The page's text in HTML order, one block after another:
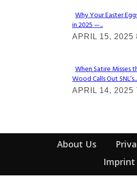
Section
Heading
Why Your Easter
in 2025 —...
APRIL 15, 2025
Section
Heading
When Satire Misses
Wood Calls Out SNL’s...
APRIL 14, 2025
About Us
Imprint